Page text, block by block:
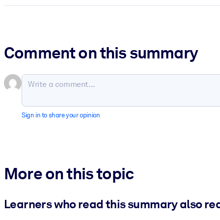
Comment on this summary
Sign in to share your opinion
More on this topic
Learners who read this summary also